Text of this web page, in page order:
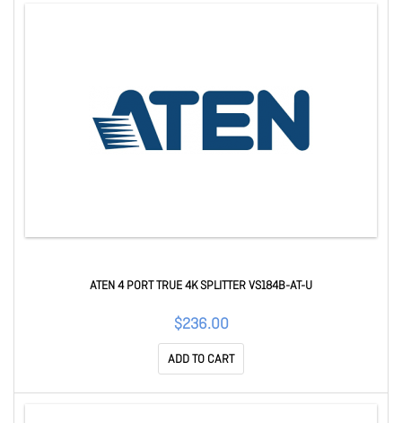
ATEN 4 PORT TRUE 4K SPLITTER VS184B-AT-U
$236.00
ADD TO CART